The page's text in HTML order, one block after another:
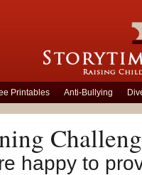
Printables Anti-Bullying
happy to